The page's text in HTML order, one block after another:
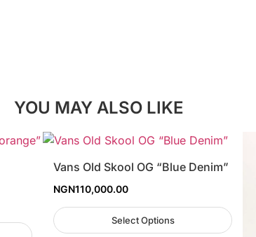
YOU MAY ALSO LIKE
Vans Old Skool OG “Blue Denim”
NGN110,000.00
Select Options